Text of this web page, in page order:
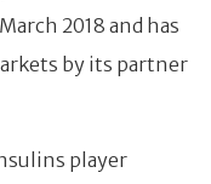
2018 and has
by its partner
player